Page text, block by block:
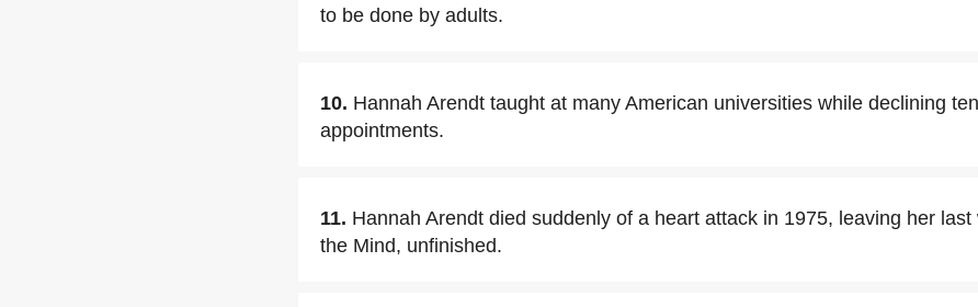
to be done by adults.
10. Hannah Arendt taught at many American universities while declining
appointments.
11. Hannah Arendt died suddenly of a heart attack in 1975, leaving her
the Mind, unfinished.